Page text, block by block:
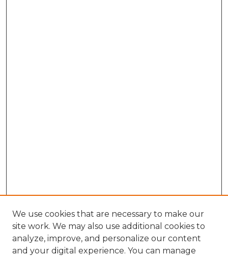
We use cookies that are necessary to make our
site work. We may also use additional cookies to
analyze, improve, and personalize our content
and your digital experience. You can manage